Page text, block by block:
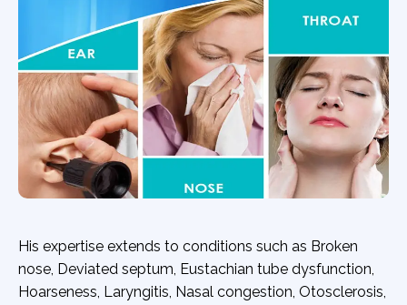
His expertise extends to conditions such as Broken
nose, Deviated septum, Eustachian tube dysfunction,
Hoarseness, Laryngitis, Nasal congestion, Otosclerosis,